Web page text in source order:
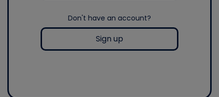
Don't have an account?
Sign up